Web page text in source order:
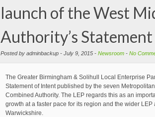
launch of the West
Authority’s
Posted by adminbackup - July 9, 2015 - Newsroom - No
The Greater Birmingham & Solihull Local Enterprise
Statement of Intent published by the seven
Combined Authority. The LEP regards this as an
growth at a faster pace for its region and the wider
Warwickshire.